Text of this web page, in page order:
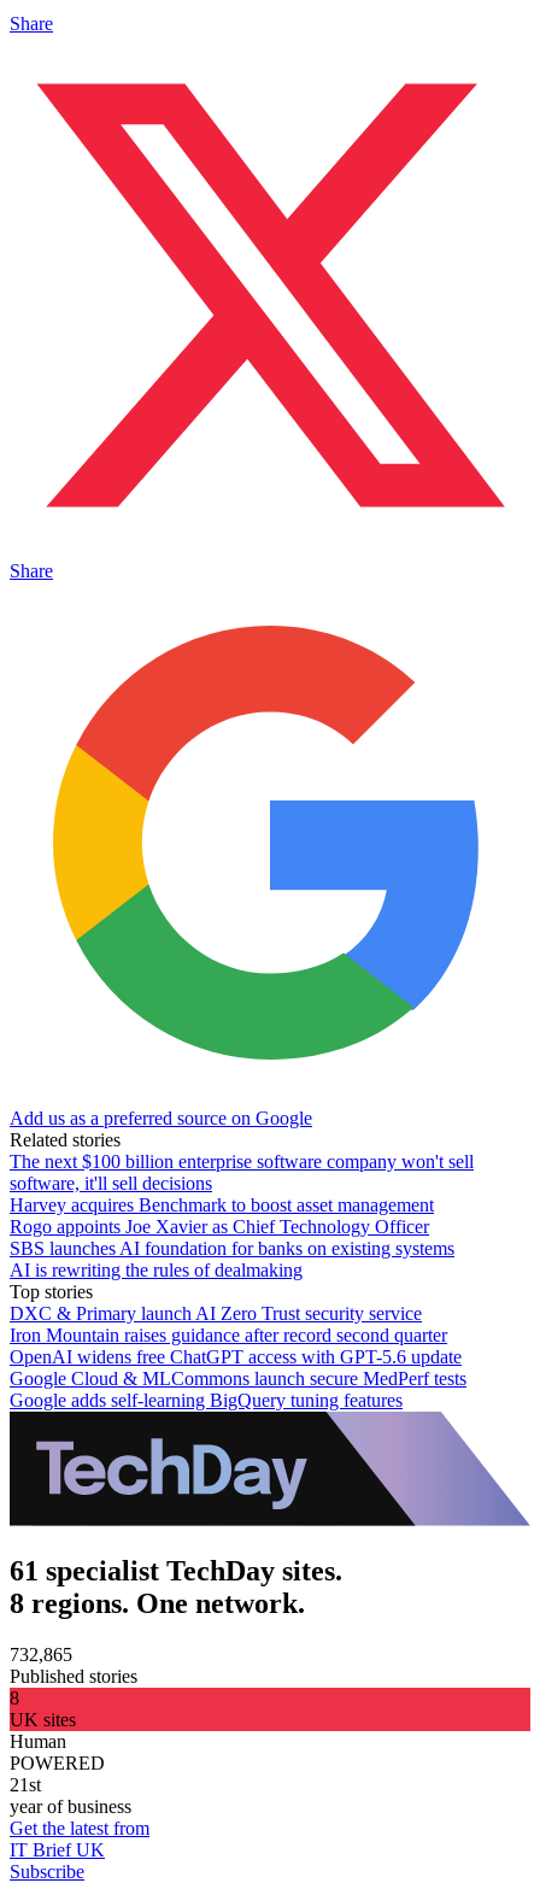
Share
Share
Add us as a preferred source on Google
Related stories
The next $100 billion enterprise software company won't sell
software, it'll sell decisions
Harvey acquires Benchmark to boost asset management
Rogo appoints Joe Xavier as Chief Technology Officer
SBS launches AI foundation for banks on existing systems
AI is rewriting the rules of dealmaking
Top stories
DXC & Primary launch AI Zero Trust security service
Iron Mountain raises guidance after record second quarter
OpenAI widens free ChatGPT access with GPT-5.6 update
Google Cloud & MLCommons launch secure MedPerf tests
Google adds self-learning BigQuery tuning features
61 specialist TechDay sites.
8 regions. One network.
732,865
Published stories
8
UK sites
Human
POWERED
21st
year of business
Get the latest from
IT Brief UK
Subscribe